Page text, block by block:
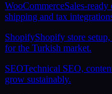
WooCommerceSales-
shipping and tax
ShopifyShopify store
for the Turkish market.
SEOTechnical SEO,
grow sustainably.